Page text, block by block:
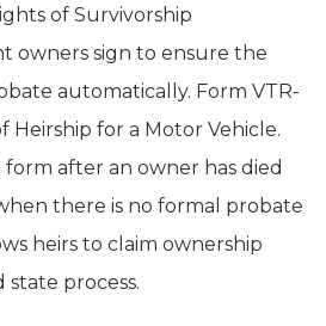
of Survivorship
owners sign to ensure the
automatically. Form VTR-
Heirship for a Motor Vehicle.
form after an owner has died
there is no formal probate
heirs to claim ownership
process.